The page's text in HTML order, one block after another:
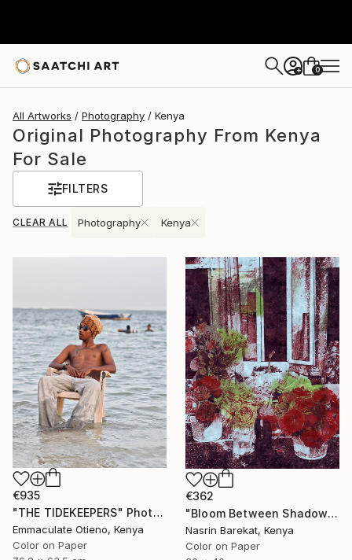
+ 0
All Artworks Photography Kenya
Original Photography From Kenya
For Sale
FILTERS
CLEAR ALL Photography Kenya
€935
"THE TIDEKEEPERS" Photograph
Emmaculate Otieno, Kenya
Color on Paper
€362
"Bloom Between Shadows" Photograph
Nasrin Barekat, Kenya
Color on Paper